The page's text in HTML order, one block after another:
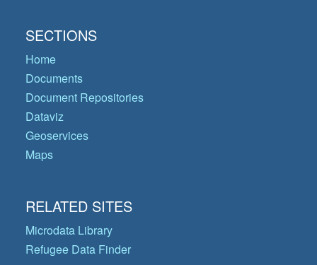
SECTIONS
Home
Documents
Document Repositories
Dataviz
Geoservices
Maps
RELATED SITES
Microdata Library
Refugee Data Finder